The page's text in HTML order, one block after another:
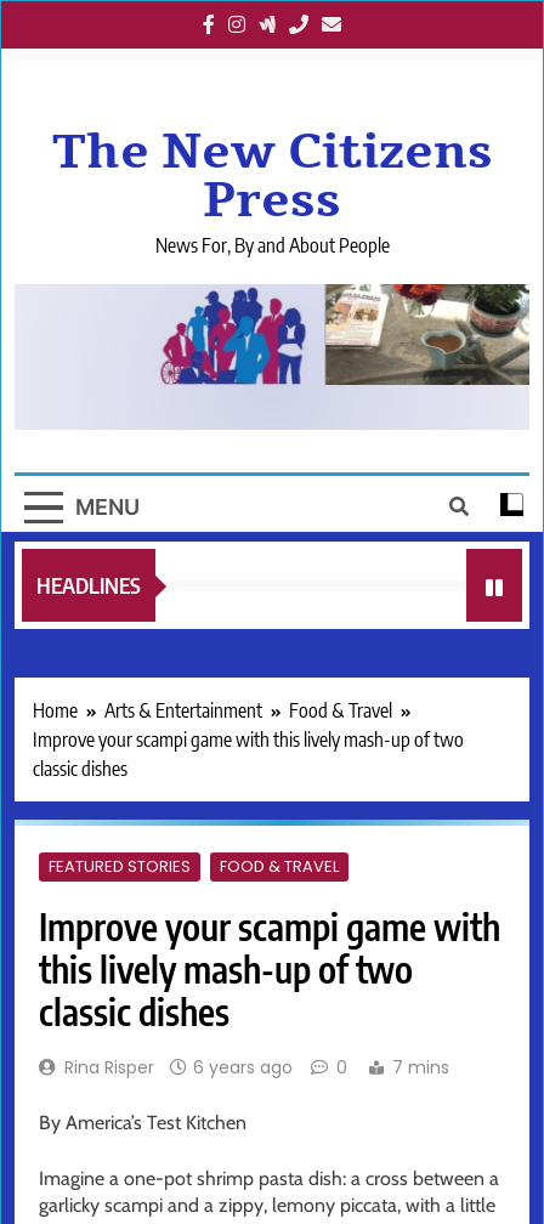
to
The New Citizens
Press
News For, By and About People
MENU
HEADLINES
Home Arts & Entertainment
Food & Travel
Improve your scampi game with this lively mash-up of two
classic dishes
FEATURED STORIES FOOD & TRAVEL
Improve your scampi game with
this lively mash-up of two
classic dishes
Rina Risper 6 years ago 0 7 mins
By America’s Test Kitchen
Imagine a one-pot shrimp pasta dish: a cross between a
garlicky scampi and a zippy, lemony piccata, with a little